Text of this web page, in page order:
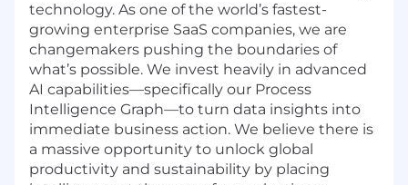
technology. As one of the world’s fastest-
growing enterprise SaaS companies, we are
changemakers pushing the boundaries of
what’s possible. We invest heavily in advanced
AI capabilities—specifically our Process
Intelligence Graph—to turn data insights into
immediate business action. We believe there is
a massive opportunity to unlock global
productivity and sustainability by placing